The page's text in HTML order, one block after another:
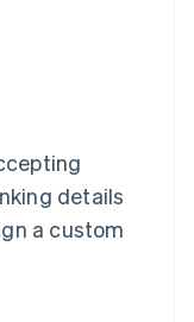
details
a custom